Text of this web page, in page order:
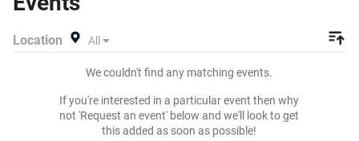
exactly what you want to pay for your tickets! Give
available anywhere!
Location All
We couldn't find any matching events.
If you're interested in a particular event then why
not 'Request an event' below and we'll look to get
this added as soon as possible!